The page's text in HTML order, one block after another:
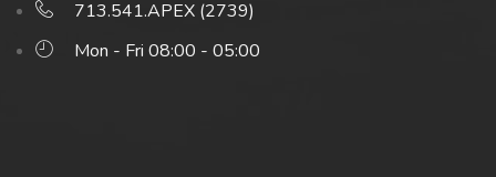
713.541.APEX (2739)
Mon - Fri 08:00 - 05:00